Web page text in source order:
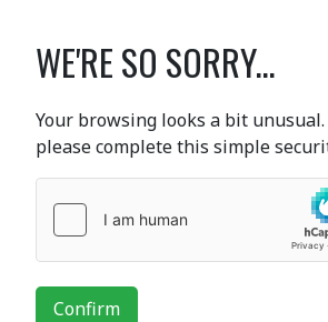
WE'RE SO SORRY...
Your browsing looks a bit
please complete this simple
Confirm